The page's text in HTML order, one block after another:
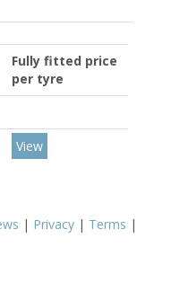
Fully fitted price
per tyre
View
| Privacy | Terms |